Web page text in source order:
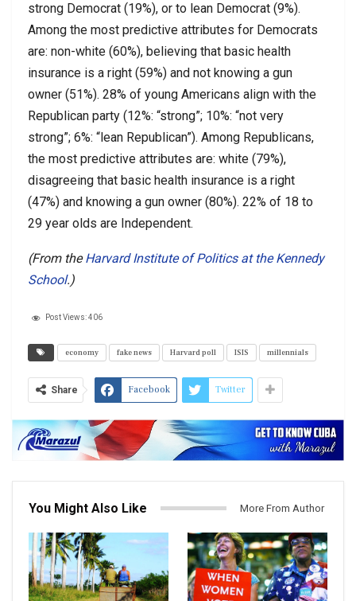
strong Democrat (19%), or to lean Democrat (9%).
Among the most predictive attributes for Democrats
are: non-white (60%), believing that basic health
insurance is a right (59%) and not knowing a gun
owner (51%). 28% of young Americans align with the
Republican party (12%: “strong”; 10%: “not very
strong”; 6%: “lean Republican”). Among Republicans,
the most predictive attributes are: white (79%),
disagreeing that basic health insurance is a right
(47%) and knowing a gun owner (80%). 22% of 18 to
29 year olds are Independent.
(From theHarvard Institute of Politics at the Kennedy
School.)
Post Views:406
economy fake news Harvard poll ISIS millennials
Share Facebook Twitter
You Might Also Like More From Author